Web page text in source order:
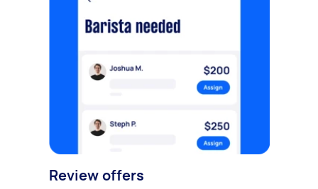
Review offers